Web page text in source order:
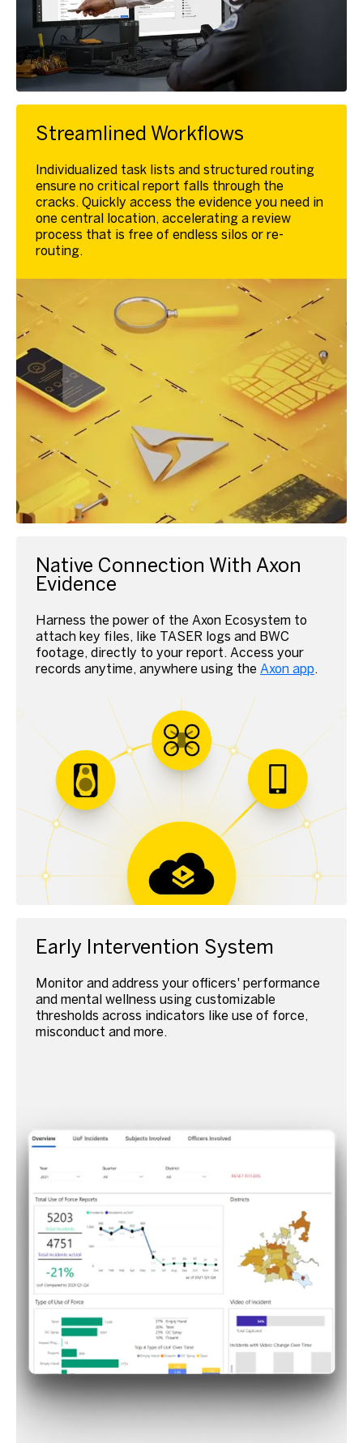
Streamlined Workflows
Individualized task lists and structured routing
ensure no critical report falls through the
cracks. Quickly access the evidence you need in
one central location, accelerating a review
process that is free of endless silos or re-
routing.
Native Connection With Axon
Evidence
Harness the power of the Axon Ecosystem to
attach key files, like TASER logs and BWC
footage, directly to your report. Access your
records anytime, anywhere using the Axon app.
Early Intervention System
Monitor and address your officers' performance
and mental wellness using customizable
thresholds across indicators like use of force,
misconduct and more.